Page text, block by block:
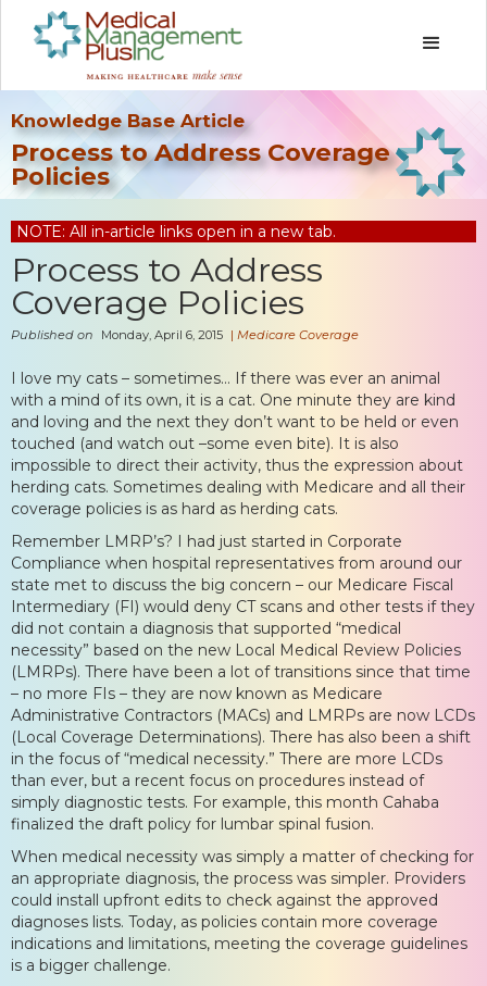
Knowledge Base Article
Process to Address Coverage
Policies
NOTE: All in-article links open in a new tab.
Process to Address
Coverage Policies
Published on Monday, April 6, 2015 | Medicare Coverage
I love my cats – sometimes… If there was ever an animal
with a mind of its own, it is a cat. One minute they are kind
and loving and the next they don’t want to be held or even
touched (and watch out –some even bite). It is also
impossible to direct their activity, thus the expression about
herding cats. Sometimes dealing with Medicare and all their
coverage policies is as hard as herding cats.
Remember LMRP’s? I had just started in Corporate
Compliance when hospital representatives from around our
state met to discuss the big concern – our Medicare Fiscal
Intermediary (FI) would deny CT scans and other tests if they
did not contain a diagnosis that supported “medical
necessity” based on the new Local Medical Review Policies
(LMRPs). There have been a lot of transitions since that time
– no more FIs – they are now known as Medicare
Administrative Contractors (MACs) and LMRPs are now LCDs
(Local Coverage Determinations). There has also been a shift
in the focus of “medical necessity.” There are more LCDs
than ever, but a recent focus on procedures instead of
simply diagnostic tests. For example, this month Cahaba
finalized the draft policy for lumbar spinal fusion.
When medical necessity was simply a matter of checking for
an appropriate diagnosis, the process was simpler. Providers
could install upfront edits to check against the approved
diagnoses lists. Today, as policies contain more coverage
indications and limitations, meeting the coverage guidelines
is a bigger challenge.